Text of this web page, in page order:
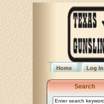
Home Log In
Search